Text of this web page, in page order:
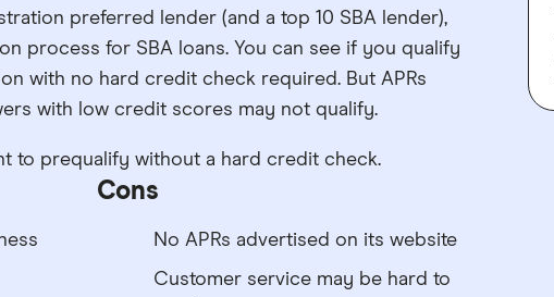
preferred lender (and a top 10 SBA lender),
process for SBA loans. You can see if you qualify
with no hard credit check required. But APRs
with low credit scores may not qualify.
to prequalify without a hard credit check.
Cons
No APRs advertised on its website
Customer service may be hard to